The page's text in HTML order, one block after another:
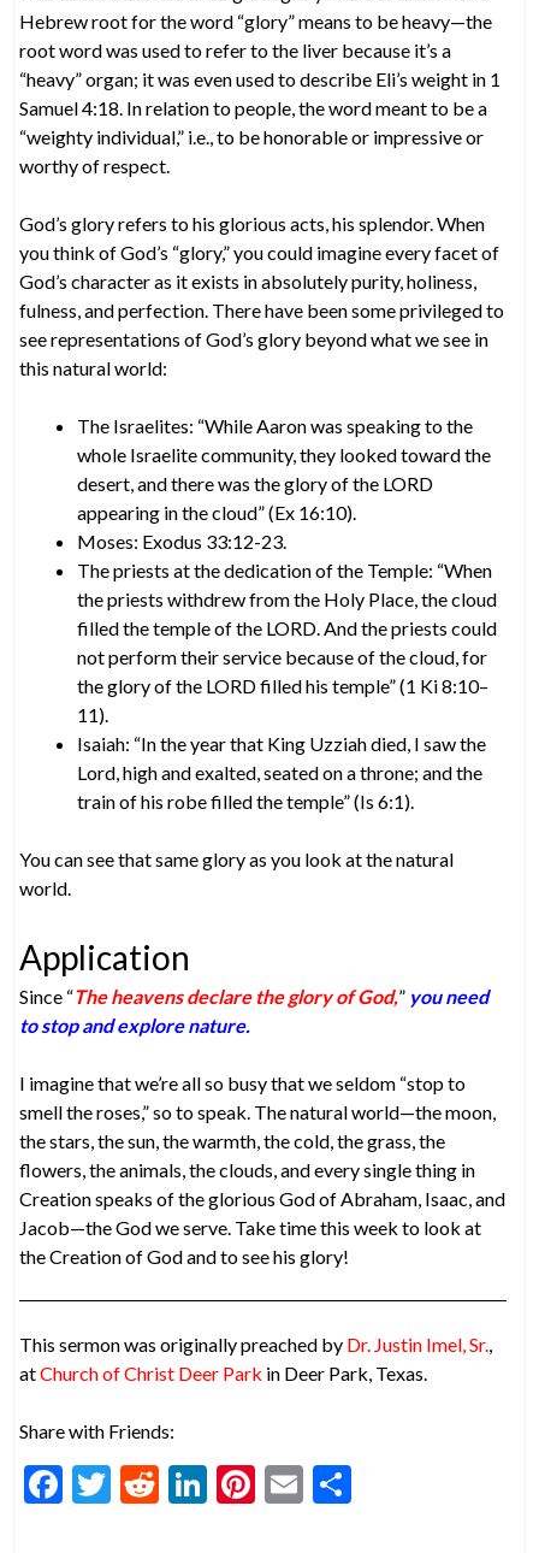
Hebrew root for the word “glory” means to be heavy—the
root word was used to refer to the liver because it’s a
“heavy” organ; it was even used to describe Eli’s weight in 1
Samuel 4:18. In relation to people, the word meant to be a
“weighty individual,” i.e., to be honorable or impressive or
worthy of respect.
God’s glory refers to his glorious acts, his splendor. When
you think of God’s “glory,” you could imagine every facet of
God’s character as it exists in absolutely purity, holiness,
fulness, and perfection. There have been some privileged to
see representations of God’s glory beyond what we see in
this natural world:
The Israelites: “While Aaron was speaking to the
whole Israelite community, they looked toward the
desert, and there was the glory of the LORD
appearing in the cloud” (Ex 16:10).
Moses: Exodus 33:12-23.
The priests at the dedication of the Temple: “When
the priests withdrew from the Holy Place, the cloud
filled the temple of the LORD. And the priests could
not perform their service because of the cloud, for
the glory of the LORD filled his temple” (1 Ki 8:10–
11).
Isaiah: “In the year that King Uzziah died, I saw the
Lord, high and exalted, seated on a throne; and the
train of his robe filled the temple” (Is 6:1).
You can see that same glory as you look at the natural
world.
Application
Since “The heavens declare the glory of God,” you need
to stop and explore nature.
I imagine that we’re all so busy that we seldom “stop to
smell the roses,” so to speak. The natural world—the moon,
the stars, the sun, the warmth, the cold, the grass, the
flowers, the animals, the clouds, and every single thing in
Creation speaks of the glorious God of Abraham, Isaac, and
Jacob—the God we serve. Take time this week to look at
the Creation of God and to see his glory!
This sermon was originally preached by Dr. Justin Imel, Sr.,
atChurch of Christ Deer Park in Deer Park, Texas.
Share with Friends:
F
T
R
Li Pi E